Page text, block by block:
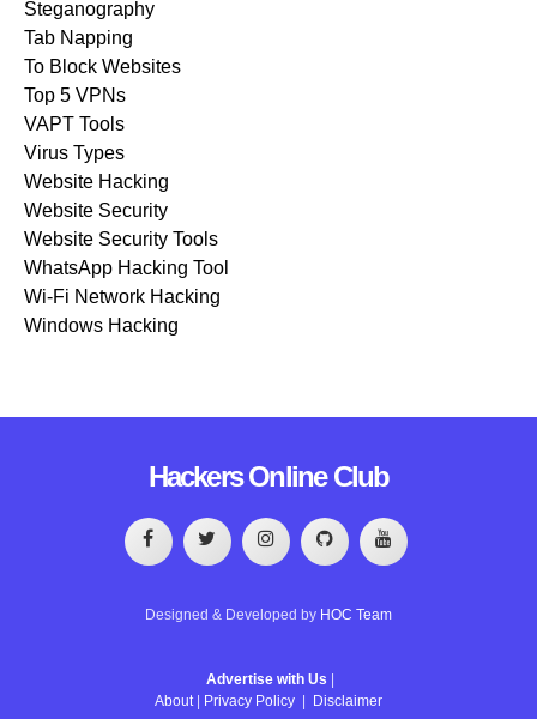
Steganography
Tab Napping
To Block Websites
Top 5 VPNs
VAPT Tools
Virus Types
Website Hacking
Website Security
Website Security Tools
WhatsApp Hacking Tool
Wi-Fi Network Hacking
Windows Hacking
Hackers Online Club
Designed & Developed by HOC Team
Advertise with Us
About| Privacy Policy Disclaimer